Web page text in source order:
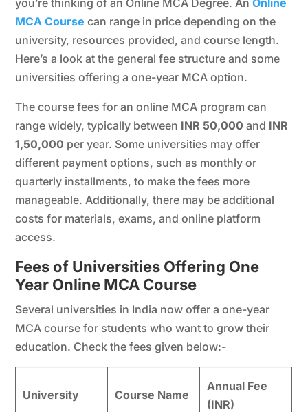
MCA Course can range in price depending on the
university, resources provided, and course length.
Here’s a look at the general fee structure and some
universities offering a one-year MCA option.
The course fees for an online MCA program can
range widely, typically between INR 50,000 and INR
1,50,000 per year. Some universities may offer
different payment options, such as monthly or
quarterly installments, to make the fees more
manageable. Additionally, there may be additional
costs for materials, exams, and online platform
access.
Fees of Universities Offering One
Year Online MCA Course
Several universities in India now offer a one-year
MCA course for students who want to grow their
education. Check the fees given below:-
University Course Name
Annual Fee
(INR)